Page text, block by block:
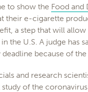
to show the Food and
their e-cigarette
a step that will
the U.S. A judge has
because of the
and research
of the